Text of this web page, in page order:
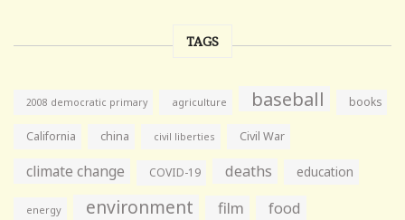
TAGS
2008 democratic primary agriculture baseball books
California china civil liberties Civil War
climate change COVID-19 deaths education
energy environment film food